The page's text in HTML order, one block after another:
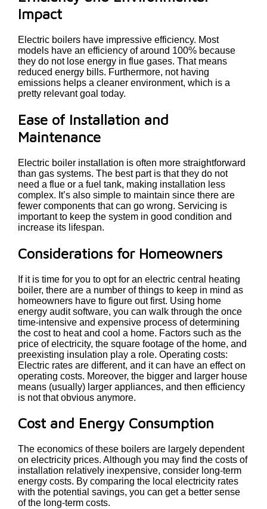
Impact
Electric boilers have impressive efficiency. Most
models have an efficiency of around 100% because
they do not lose energy in flue gases. That means
reduced energy bills. Furthermore, not having
emissions helps a cleaner environment, which is a
pretty relevant goal today.
Ease of Installation and
Maintenance
Electric boiler installation is often more straightforward
than gas systems. The best part is that they do not
need a flue or a fuel tank, making installation less
complex. It’s also simple to maintain since there are
fewer components that can go wrong. Servicing is
important to keep the system in good condition and
increase its lifespan.
Considerations for Homeowners
If it is time for you to opt for an electric central heating
boiler, there are a number of things to keep in mind as
homeowners have to figure out first. Using home
energy audit software, you can walk through the once
time-intensive and expensive process of determining
the cost to heat and cool a home. Factors such as the
price of electricity, the square footage of the home, and
preexisting insulation play a role. Operating costs:
Electric rates are different, and it can have an effect on
operating costs. Moreover, the bigger and larger house
means (usually) larger appliances, and then efficiency
is not that obvious anymore.
Cost and Energy Consumption
The economics of these boilers are largely dependent
on electricity prices. Although you may find the costs of
installation relatively inexpensive, consider long-term
energy costs. By comparing the local electricity rates
with the potential savings, you can get a better sense
of the long-term costs.